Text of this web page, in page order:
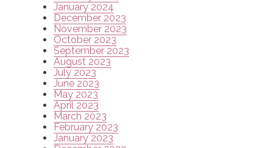
January 2024
December 2023
November 2023
October 2023
September 2023
August 2023
July 2023
June 2023
May 2023
April 2023
March 2023
February 2023
January 2023